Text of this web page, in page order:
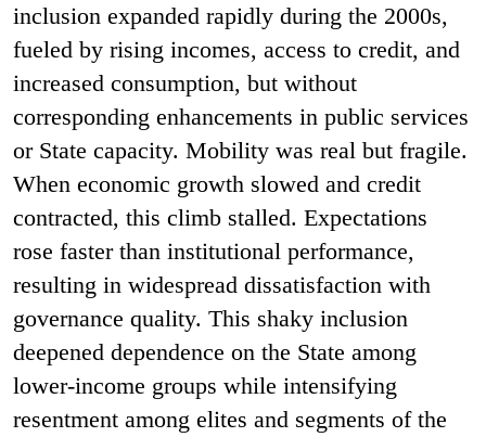
inclusion expanded rapidly during the 2000s,
fueled by rising incomes, access to credit, and
increased consumption, but without
corresponding enhancements in public services
or State capacity. Mobility was real but fragile.
When economic growth slowed and credit
contracted, this climb stalled. Expectations
rose faster than institutional performance,
resulting in widespread dissatisfaction with
governance quality. This shaky inclusion
deepened dependence on the State among
lower-income groups while intensifying
resentment among elites and segments of the